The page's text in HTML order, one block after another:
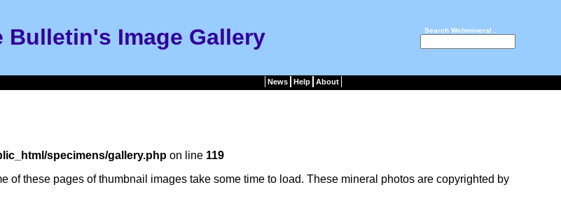
Bulletin's Image Gallery Search Webmineral :
News Help About
specimens/gallery.phpon line 119
these pages of thumbnail images take some time to load. These mineral photos are copyrighted by